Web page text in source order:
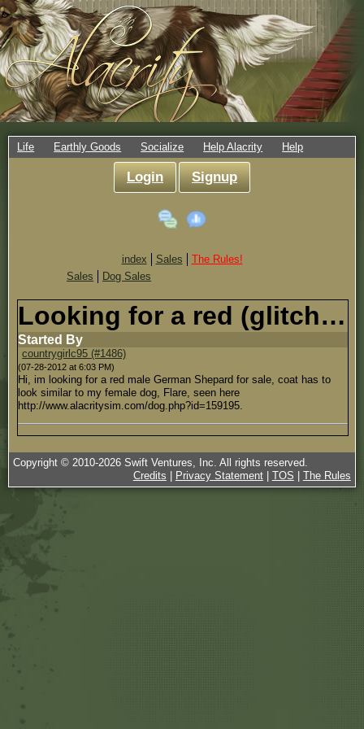
Life Earthly Goods Socialize Help Alacrity Help
Login Signup
index Sales
The Rules!
Sales
Dog Sales
Looking for a red (glitch) Germen Shepard, Male
Started By
countrygirlc95 (#1486)
(07-28-2012 at 6:03 PM)
Hi, im looking for a red male German Shepard for sale, coat has to
look similar to my female dog, Flare, seen here
http://www.alacritysim.com/dog.php?id=159195.
Copyright © 2010-2026 Swift Ventures, Inc. All rights reserved.
Credits
Privacy Statement| TOS The Rules